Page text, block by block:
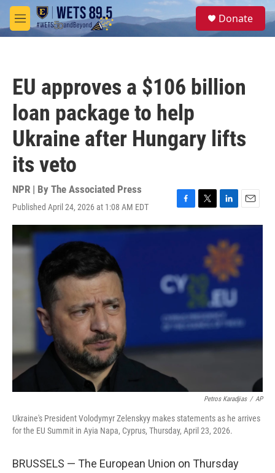
Skip to main content
M
e
S
e
Donate
EU approves a $106 billion
loan package to help
Ukraine after Hungary lifts
its veto
NPR | By The Associated Press
Published April 24, 2026 at 1:08 AM EDT
F
a
o
k
T
w
r
L
i
k
d
I
n
E
m
l
Petros Karadjias / AP
Ukraine's President Volodymyr Zelenskyy makes statements as he arrives
for the EU Summit in Ayia Napa, Cyprus, Thursday, April 23, 2026.
BRUSSELS — The European Union on Thursday